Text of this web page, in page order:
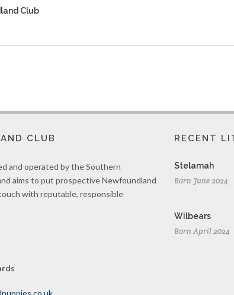
Club
CLUB
and operated by the Southern
aims to put prospective Newfoundland
with reputable, responsible
RECENT
Stelamah
Born June 2024
Wilbears
Born April 2024